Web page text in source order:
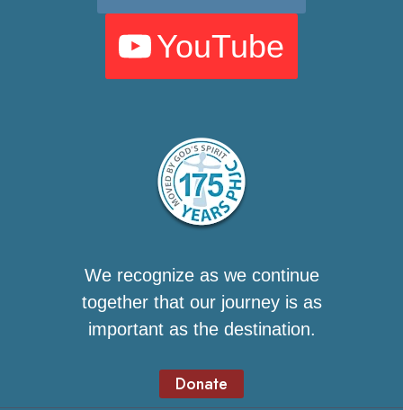
YouTube
We recognize as we continue
together that our journey is as
important as the destination.
Donate